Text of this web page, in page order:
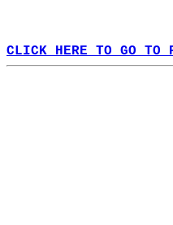
CLICK HERE TO GO TO